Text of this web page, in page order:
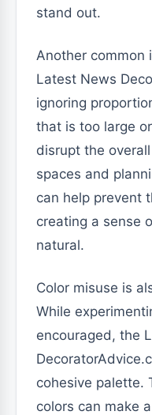
stand out.
Another common
Latest News
ignoring
that is too large
disrupt the
spaces and
can help prevent
creating a sense
natural.
Color misuse is
While
encouraged, the
cohesive palette.
colors can make